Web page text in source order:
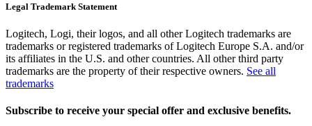
Legal Trademark Statement
Logitech, Logi, their logos, and all other Logitech trademarks are
trademarks or registered trademarks of Logitech Europe S.A. and/or
its affiliates in the U.S. and other countries. All other third party
trademarks are the property of their respective owners. See all
trademarks
Subscribe to receive your special offer and exclusive benefits.